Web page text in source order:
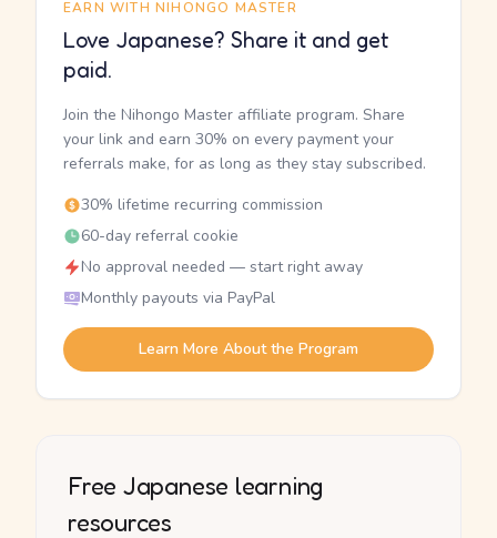
EARN WITH NIHONGO MASTER
Love Japanese? Share it and get
paid.
Join the Nihongo Master affiliate program. Share
your link and earn 30% on every payment your
referrals make, for as long as they stay subscribed.
30% lifetime recurring commission
60-day referral cookie
No approval needed — start right away
Monthly payouts via PayPal
Learn More About the Program
Free Japanese learning
resources